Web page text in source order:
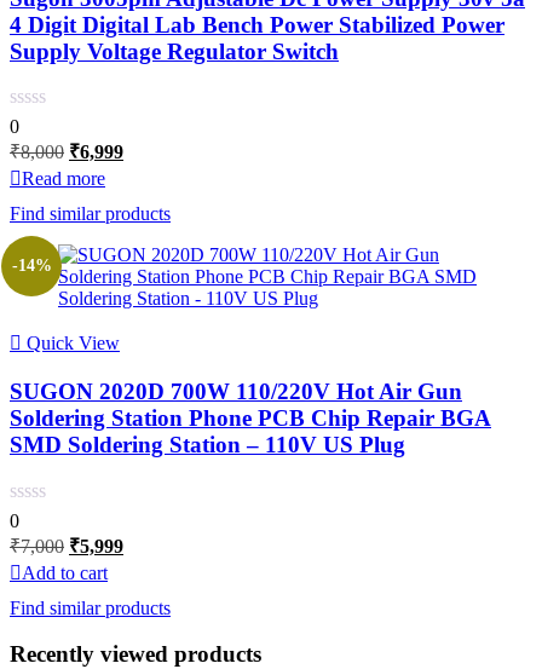
4 Digit Digital Lab Bench Power Stabilized Power
Supply Voltage Regulator Switch
0
₹8,000 Original
was:
₹8,000.
₹6,999Current
₹6,999.
Read more
Find similar products
Quick View
-14%
SUGON 2020D 700W 110/220V Hot Air Gun
Soldering Station Phone PCB Chip Repair BGA
SMD Soldering Station – 110V US Plug
0
₹7,000 Original
price
was:
₹7,000.
₹5,999Current
₹5,999.
Add to cart
Find similar products
Recently viewed products